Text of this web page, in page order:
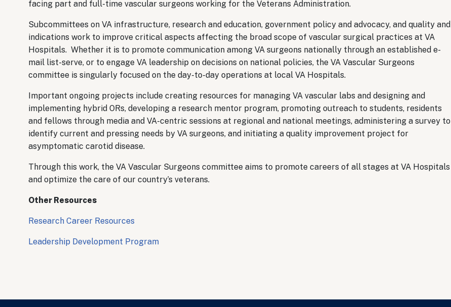
facing part and full-time vascular surgeons working for the Veterans Administration.
Subcommittees on VA infrastructure, research and education, government policy and advocacy, and quality and
indications work to improve critical aspects affecting the broad scope of vascular surgical practices at VA
Hospitals. Whether it is to promote communication among VA surgeons nationally through an established e-
mail list-serve, or to engage VA leadership on decisions on national policies, the VA Vascular Surgeons
committee is singularly focused on the day-to-day operations at local VA Hospitals.
Important ongoing projects include creating resources for managing VA vascular labs and designing and
implementing hybrid ORs, developing a research mentor program, promoting outreach to students, residents
and fellows through media and VA-centric sessions at regional and national meetings, administering a survey to
identify current and pressing needs by VA surgeons, and initiating a quality improvement project for
asymptomatic carotid disease.
Through this work, the VA Vascular Surgeons committee aims to promote careers of all stages at VA Hospitals
and optimize the care of our country’s veterans.
Other Resources
Research Career Resources
Leadership Development Program